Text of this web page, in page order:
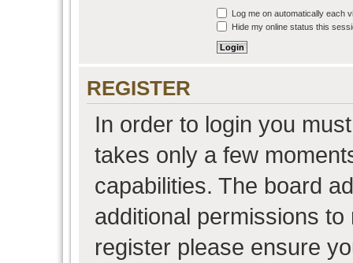
Log me on automatically each
Hide my online status this
REGISTER
In order to login you
takes only a few
capabilities. The board
additional permissions
register please ensure